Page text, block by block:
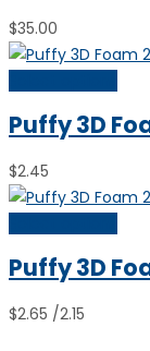
$35.00
Puffy 3D
$2.45
Puffy 3D
$2.65 /2.15